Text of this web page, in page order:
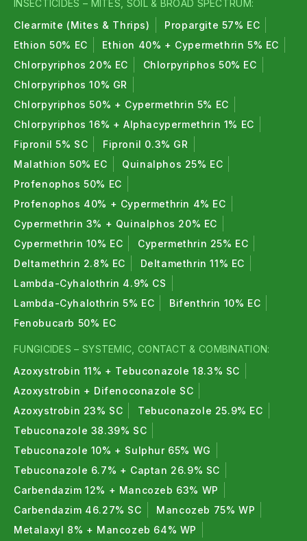
INSECTICIDES – MITES, SOIL & BROAD SPECTRUM:
Clearmite (Mites & Thrips)
Propargite 57% EC
Ethion 50% EC
Ethion 40% + Cypermethrin 5% EC
Chlorpyriphos 20% EC
Chlorpyriphos 50% EC
Chlorpyriphos 10% GR
Chlorpyriphos 50% + Cypermethrin 5% EC
Chlorpyriphos 16% + Alphacypermethrin 1% EC
Fipronil 5% SC
Fipronil 0.3% GR
Malathion 50% EC
Quinalphos 25% EC
Profenophos 50% EC
Profenophos 40% + Cypermethrin 4% EC
Cypermethrin 3% + Quinalphos 20% EC
Cypermethrin 10% EC
Cypermethrin 25% EC
Deltamethrin 2.8% EC
Deltamethrin 11% EC
Lambda-Cyhalothrin 4.9% CS
Lambda-Cyhalothrin 5% EC
Bifenthrin 10% EC
Fenobucarb 50% EC
FUNGICIDES – SYSTEMIC, CONTACT & COMBINATION:
Azoxystrobin 11% + Tebuconazole 18.3% SC
Azoxystrobin + Difenoconazole SC
Azoxystrobin 23% SC
Tebuconazole 25.9% EC
Tebuconazole 38.39% SC
Tebuconazole 10% + Sulphur 65% WG
Tebuconazole 6.7% + Captan 26.9% SC
Carbendazim 12% + Mancozeb 63% WP
Carbendazim 46.27% SC
Mancozeb 75% WP
Metalaxyl 8% + Mancozeb 64% WP